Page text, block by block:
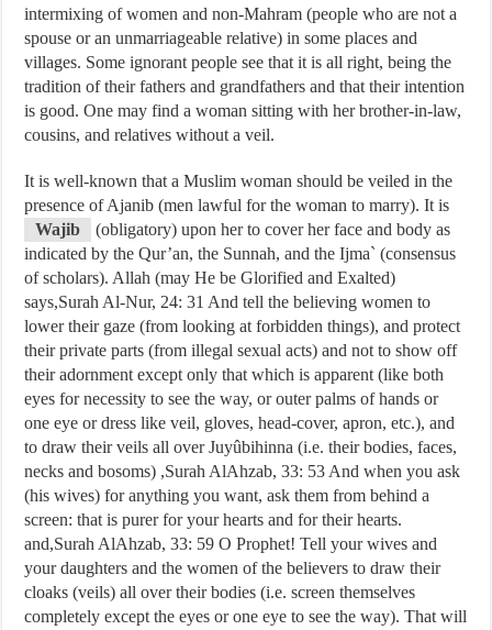
intermixing of women and non-Mahram (people who are not a
spouse or an unmarriageable relative) in some places and
villages. Some ignorant people see that it is all right, being the
tradition of their fathers and grandfathers and that their intention
is good. One may find a woman sitting with her brother-in-law,
cousins, and relatives without a veil.
It is well-known that a Muslim woman should be veiled in the
presence of Ajanib (men lawful for the woman to marry). It is
Wajib
(obligatory) upon her to cover her face and body as
indicated by the Qur’an, the Sunnah, and the Ijma` (consensus
of scholars). Allah (may He be Glorified and Exalted)
says,Surah Al-Nur, 24: 31 And tell the believing women to
lower their gaze (from looking at forbidden things), and protect
their private parts (from illegal sexual acts) and not to show off
their adornment except only that which is apparent (like both
eyes for necessity to see the way, or outer palms of hands or
one eye or dress like veil, gloves, head-cover, apron, etc.), and
to draw their veils all over Juyûbihinna (i.e. their bodies, faces,
necks and bosoms) ,Surah Al­Ahzab, 33: 53 And when you ask
(his wives) for anything you want, ask them from behind a
screen: that is purer for your hearts and for their hearts.
and,Surah Al­Ahzab, 33: 59 O Prophet! Tell your wives and
your daughters and the women of the believers to draw their
cloaks (veils) all over their bodies (i.e. screen themselves
completely except the eyes or one eye to see the way). That will